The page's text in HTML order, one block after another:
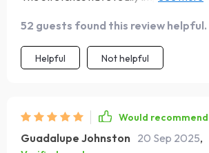
52 guests found this review helpful.
Helpful Not helpful
Would recommend
Guadalupe Johnston 20 Sep 2025,